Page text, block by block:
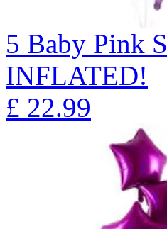
5 Baby Pink
INFLATED!
£ 22.99